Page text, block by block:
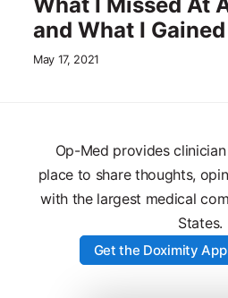
and What I Gained
May 17, 2021
Op-Med provides
place to share thoughts,
with the largest medical
States.
Get the Doximity App